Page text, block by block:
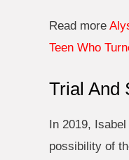
Read more
Teen Who
Trial And
In 2019,
possibility of